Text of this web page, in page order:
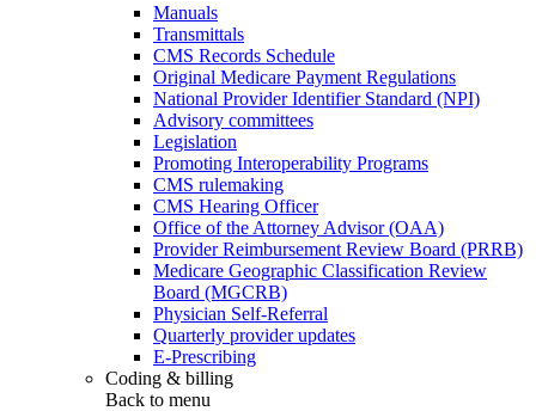
Manuals
Transmittals
CMS Records Schedule
Original Medicare Payment Regulations
National Provider Identifier Standard (NPI)
Advisory committees
Legislation
Promoting Interoperability Programs
CMS rulemaking
CMS Hearing Officer
Office of the Attorney Advisor (OAA)
Provider Reimbursement Review Board (PRRB)
Medicare Geographic Classification Review
Board (MGCRB)
Physician Self-Referral
Quarterly provider updates
E-Prescribing
Coding & billing
Back to menu